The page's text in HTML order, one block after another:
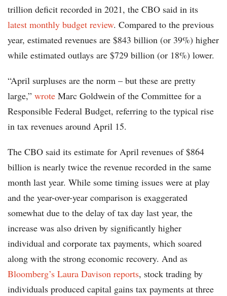
trillion deficit recorded in 2021, the CBO said in its
latest monthly budget review. Compared to the previous
year, estimated revenues are $843 billion (or 39%) higher
while estimated outlays are $729 billion (or 18%) lower.
“April surpluses are the norm – but these are pretty
large,” wrote Marc Goldwein of the Committee for a
Responsible Federal Budget, referring to the typical rise
in tax revenues around April 15.
The CBO said its estimate for April revenues of $864
billion is nearly twice the revenue recorded in the same
month last year. While some timing issues were at play
and the year-over-year comparison is exaggerated
somewhat due to the delay of tax day last year, the
increase was also driven by significantly higher
individual and corporate tax payments, which soared
along with the strong economic recovery. And as
Bloomberg’s Laura Davison reports, stock trading by
individuals produced capital gains tax payments at three